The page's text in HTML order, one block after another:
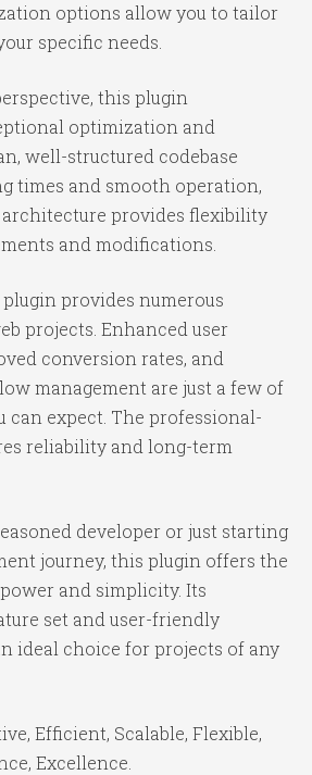
options allow you to tailor
specific needs.
this plugin
optimization and
well-structured codebase
times and smooth operation,
provides flexibility
and modifications.
provides numerous
projects. Enhanced user
conversion rates, and
management are just a few of
can expect. The professional-
reliability and long-term
developer or just starting
journey, this plugin offers the
and simplicity. Its
set and user-friendly
ideal choice for projects of any
Efficient, Scalable, Flexible,
Excellence.